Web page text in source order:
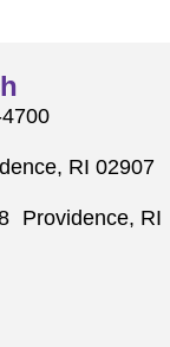
RI 02907
Providence, RI